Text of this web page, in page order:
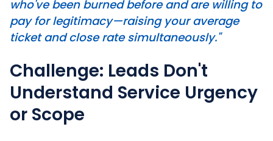
who've been burned before and are willing to
pay for legitimacy—raising your average
ticket and close rate simultaneously."
Challenge: Leads Don't
Understand Service Urgency
or Scope